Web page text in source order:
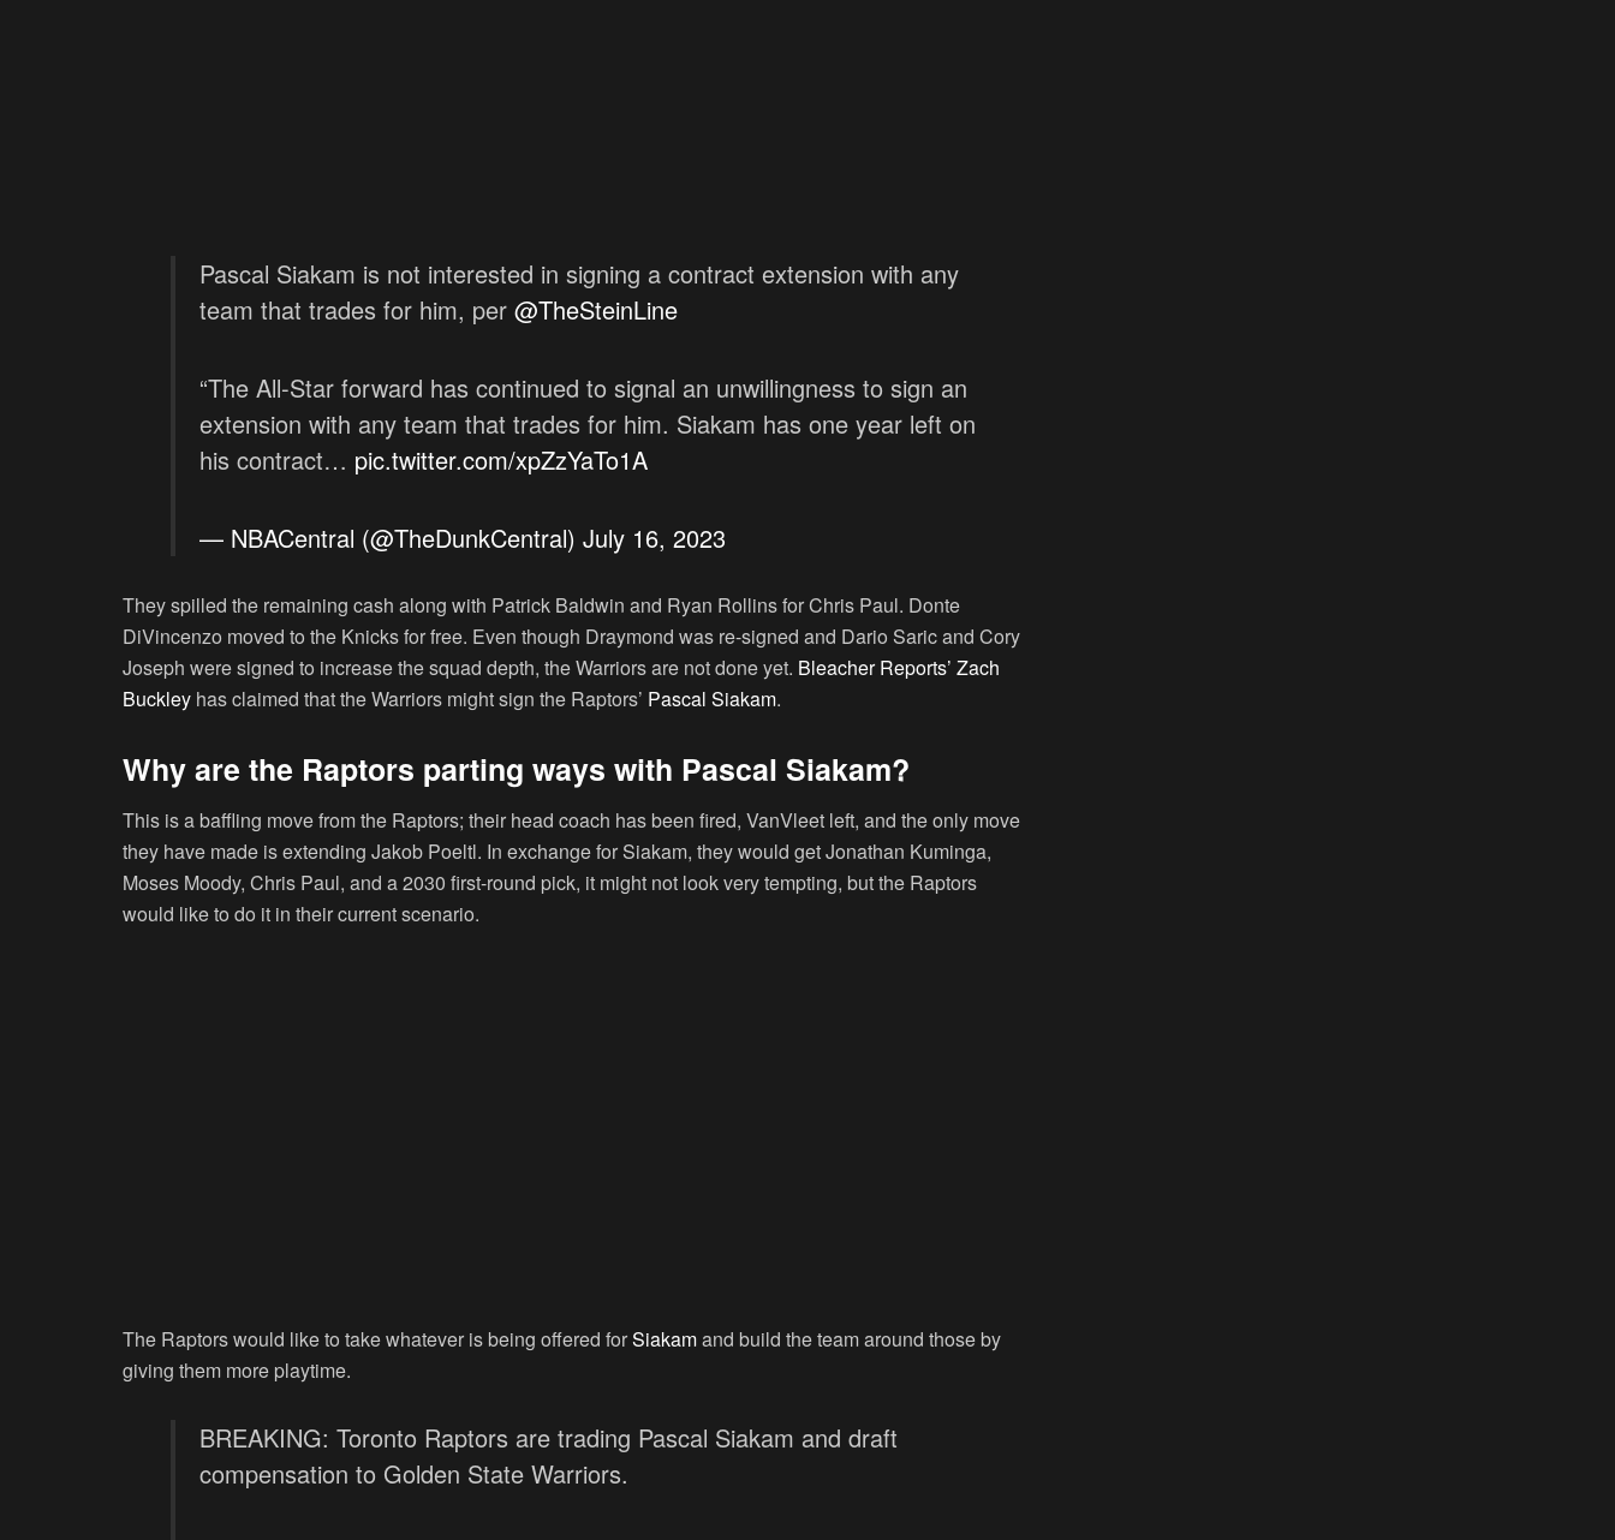
Pascal Siakam is not interested in signing a contract extension with any
team that trades for him, per @TheSteinLine
“The All-Star forward has continued to signal an unwillingness to sign an
extension with any team that trades for him. Siakam has one year left on
his contract… pic.twitter.com/xpZzYaTo1A
— NBACentral (@TheDunkCentral) July 16, 2023
They spilled the remaining cash along with Patrick Baldwin and Ryan Rollins for Chris Paul. Donte
DiVincenzo moved to the Knicks for free. Even though Draymond was re-signed and Dario Saric and Cory
Joseph were signed to increase the squad depth, the Warriors are not done yet. Bleacher Reports’ Zach
Buckley has claimed that the Warriors might sign the Raptors’ Pascal Siakam.
Why are the Raptors parting ways with Pascal Siakam?
This is a baffling move from the Raptors; their head coach has been fired, VanVleet left, and the only move
they have made is extending Jakob Poeltl. In exchange for Siakam, they would get Jonathan Kuminga,
Moses Moody, Chris Paul, and a 2030 first-round pick, it might not look very tempting, but the Raptors
would like to do it in their current scenario.
The Raptors would like to take whatever is being offered forSiakamand build the team around those by
giving them more playtime.
BREAKING: Toronto Raptors are trading Pascal Siakam and draft
compensation to Golden State Warriors.